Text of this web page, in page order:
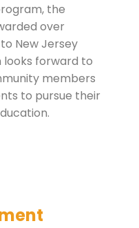
the
over
New Jersey
looks forward to
members
to pursue their